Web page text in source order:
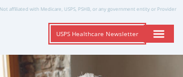
affiliated with Medicare, USPS, PSHB, or any government entity or Provider
USPS Healthcare Newsletter